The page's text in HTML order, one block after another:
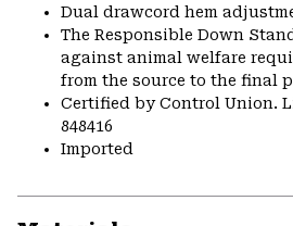
Dual drawcord hem
The Responsible Down
against animal welfare
from the source to the final
Certified by Control Union.
848416
Imported